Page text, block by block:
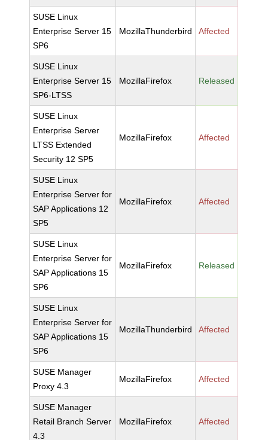
SUSE Linux
Enterprise Server 15
SP6
MozillaThunderbird Affected
SUSE Linux
Enterprise Server 15
SP6-LTSS
MozillaFirefox Released
SUSE Linux
Enterprise Server
LTSS Extended
Security 12 SP5
MozillaFirefox Affected
SUSE Linux
Enterprise Server for
SAP Applications 12
SP5
MozillaFirefox Affected
SUSE Linux
Enterprise Server for
SAP Applications 15
SP6
MozillaFirefox Released
SUSE Linux
Enterprise Server for
SAP Applications 15
SP6
MozillaThunderbird Affected
SUSE Manager
Proxy 4.3
MozillaFirefox Affected
SUSE Manager
Retail Branch Server
4.3
MozillaFirefox Affected